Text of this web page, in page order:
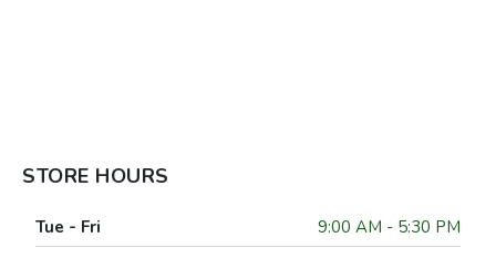
STORE HOURS
Tue - Fri
9:00 AM - 5:30 PM